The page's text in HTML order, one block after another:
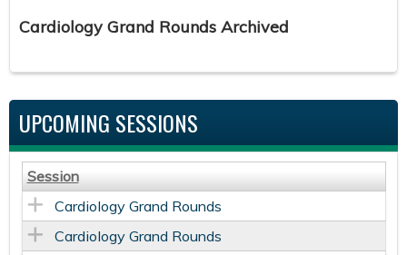
Cardiology Grand Rounds Archived
UPCOMING SESSIONS
Session
Cardiology Grand Rounds
Cardiology Grand Rounds